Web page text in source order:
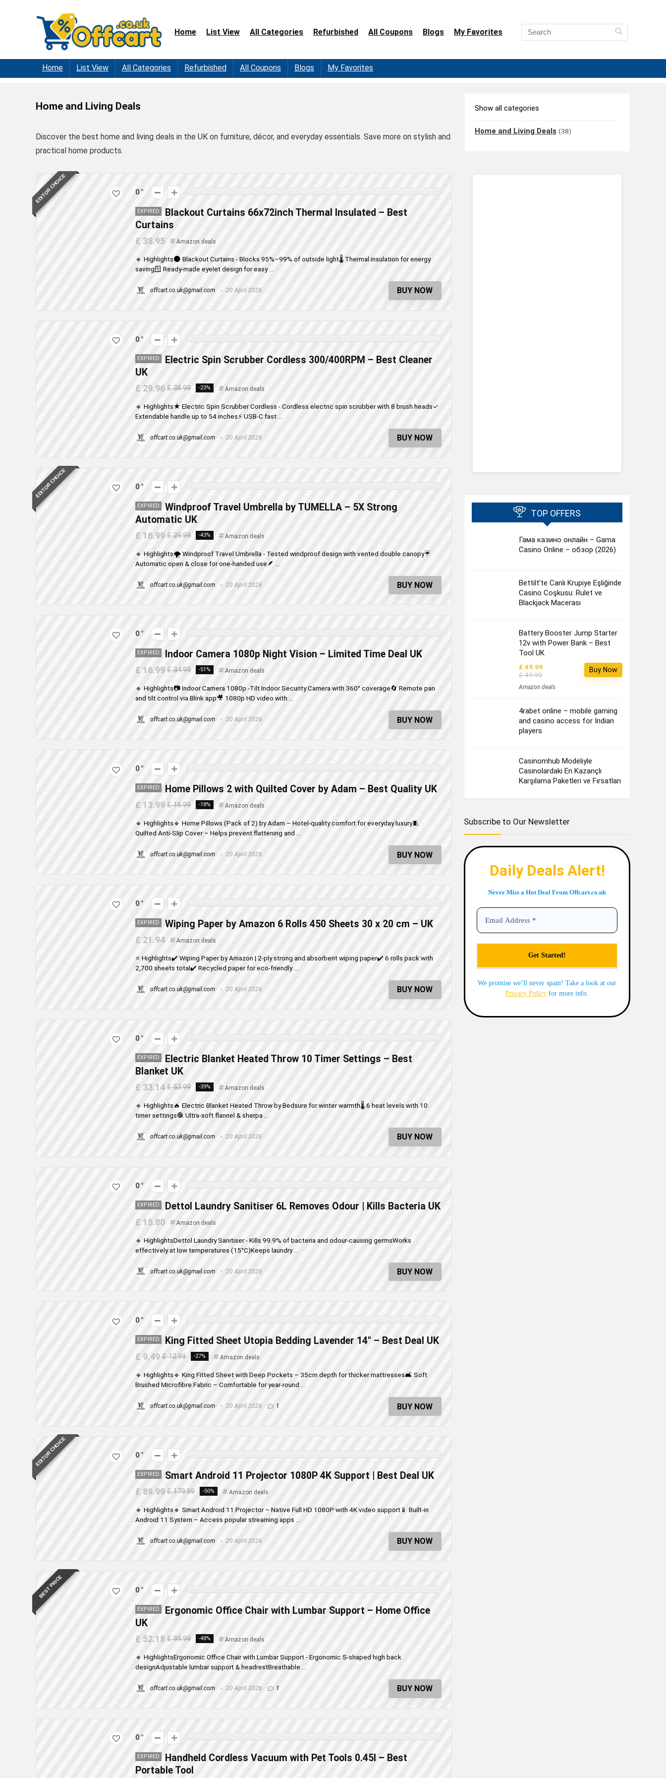
Home List View All Categories Refurbished All Coupons Blogs My Favorites
Home List View All Categories Refurbished All Coupons Blogs My Favorites
Home and Living Deals
Discover the best home and living deals in the UK on furniture, décor, and everyday essentials. Save more on stylish and
practical home products.
EDITOR CHOICE 0
EXPIRED
Blackout Curtains 66x72inch Thermal Insulated – Best
Curtains
£ 38.95 Amazon deals
🔹 Highlights🌑 Blackout Curtains - Blocks 95%–99% of outside light🌡️ Thermal insulation for energy
saving🪟 Ready-made eyelet design for easy ...
offcart.co.uk@gmail.com 20 April 2026 BUY NOW
0
EXPIRED
Electric Spin Scrubber Cordless 300/400RPM – Best Cleaner
UK
£ 29.96 £ 38.99 -23% Amazon deals
🔹 Highlights★ Electric Spin Scrubber Cordless - Cordless electric spin scrubber with 8 brush heads✓
Extendable handle up to 54 inches⚡ USB-C fast ...
offcart.co.uk@gmail.com 20 April 2026 BUY NOW
EDITOR CHOICE 0
EXPIRED
Windproof Travel Umbrella by TUMELLA – 5X Strong
Automatic UK
£ 16.99 £ 29.99 -43% Amazon deals
🔹 Highlights🌪️ Windproof Travel Umbrella - Tested windproof design with vented double canopy☔
Automatic open & close for one-handed use🪶 ...
offcart.co.uk@gmail.com 20 April 2026 BUY NOW
0
EXPIRED Indoor Camera 1080p Night Vision – Limited Time Deal UK
£ 16.99 £ 34.99 -51% Amazon deals
🔹 Highlights📷 Indoor Camera 1080p -Tilt Indoor Security Camera with 360° coverage🔄 Remote pan
and tilt control via Blink app🎥 1080p HD video with ...
offcart.co.uk@gmail.com 20 April 2026 BUY NOW
0
EXPIRED Home Pillows 2 with Quilted Cover by Adam – Best Quality UK
£ 13.99 £ 16.99 -18% Amazon deals
🔹 Highlights🔹 Home Pillows (Pack of 2) by Adam – Hotel-quality comfort for everyday luxury🧵
Quilted Anti-Slip Cover – Helps prevent flattening and ...
offcart.co.uk@gmail.com 20 April 2026 BUY NOW
0
EXPIRED Wiping Paper by Amazon 6 Rolls 450 Sheets 30 x 20 cm – UK
£ 21.94 Amazon deals
⭐ Highlights✔️ Wiping Paper by Amazon | 2-ply strong and absorbent wiping paper✔️ 6 rolls pack with
2,700 sheets total✔️ Recycled paper for eco-friendly ...
offcart.co.uk@gmail.com 20 April 2026 BUY NOW
0
EXPIRED
Electric Blanket Heated Throw 10 Timer Settings – Best
Blanket UK
£ 33.14 £ 53.99 -39% Amazon deals
🔹 Highlights🔥 Electric Blanket Heated Throw by Bedsure for winter warmth🌡️ 6 heat levels with 10
timer settings🧶 Ultra-soft flannel & sherpa ...
offcart.co.uk@gmail.com 20 April 2026 BUY NOW
0
EXPIRED Dettol Laundry Sanitiser 6L Removes Odour | Kills Bacteria UK
£ 15.80 Amazon deals
🔹 HighlightsDettol Laundry Sanitiser - Kills 99.9% of bacteria and odour-causing germsWorks
effectively at low temperatures (15°C)Keeps laundry ...
offcart.co.uk@gmail.com 20 April 2026 BUY NOW
0
EXPIRED King Fitted Sheet Utopia Bedding Lavender 14″ – Best Deal UK
£ 9.49 £ 12.99 -27% Amazon deals
🔹 Highlights🔹 King Fitted Sheet with Deep Pockets – 35cm depth for thicker mattresses🛋️ Soft
Brushed Microfibre Fabric – Comfortable for year-round ...
offcart.co.uk@gmail.com 20 April 2026 1 BUY NOW
EDITOR CHOICE 0
EXPIRED Smart Android 11 Projector 1080P 4K Support | Best Deal UK
£ 89.99 £ 179.99 -50% Amazon deals
🔹 Highlights🔹 Smart Android 11 Projector – Native Full HD 1080P with 4K video support📱 Built-in
Android 11 System – Access popular streaming apps ...
offcart.co.uk@gmail.com 20 April 2026 BUY NOW
BEST PRICE 0
EXPIRED
Ergonomic Office Chair with Lumbar Support – Home Office
UK
£ 52.18 £ 99.99 -48% Amazon deals
🔹 HighlightsErgonomic Office Chair with Lumbar Support - Ergonomic S-shaped high back
designAdjustable lumbar support & headrestBreathable ...
offcart.co.uk@gmail.com 20 April 2026 1 BUY NOW
0
EXPIRED
Handheld Cordless Vacuum with Pet Tools 0.45l – Best
Portable Tool
Show all categories
Home and Living Deals (38)
TOP OFFERS
Гама казино онлайн – Gama
Casino Online – обзор (2026)
Bettilt’te Canlı Krupiye Eşliğinde
Casino Coşkusu: Rulet ve
Blackjack Macerası
Battery Booster Jump Starter
12v with Power Bank – Best
Tool UK
£ 49.99
£ 49.99
Amazon deals
Buy Now
4rabet online – mobile gaming
and casino access for Indian
players
Casinomhub Modeliyle
Casinolardaki En Kazançlı
Karşılama Paketleri ve Fırsatları
Subscribe to Our Newsletter
Daily Deals Alert!
Never Miss a Hot Deal From Offcart.co.uk
We promise we’ll never spam! Take a look at our
Privacy Policy for more info.